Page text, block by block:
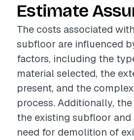
Estimate
The costs associated
subfloor are influenced
factors, including the
material selected, the
present, and the
process. Additionally,
the existing subfloor
need for demolition of